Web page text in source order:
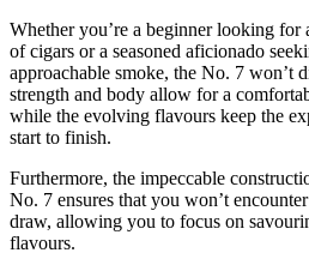
Whether you’re a beginner looking for
of cigars or a seasoned aficionado
approachable smoke, the No. 7 won’t
strength and body allow for a
while the evolving flavours keep the
start to finish.
Furthermore, the impeccable
No. 7 ensures that you won’t
draw, allowing you to focus on
flavours.